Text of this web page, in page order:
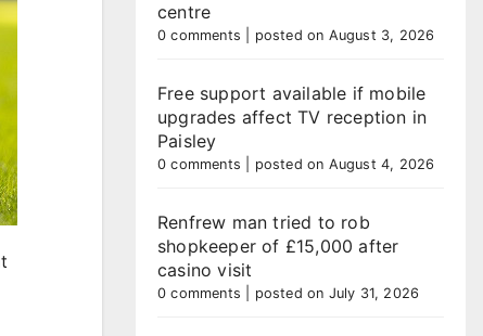
centre
0 comments posted on August 3, 2026
Free support available if mobile
upgrades affect TV reception in
Paisley
0 comments posted on August 4, 2026
Renfrew man tried to rob
shopkeeper of £15,000 after
casino visit
0 comments posted on July 31, 2026